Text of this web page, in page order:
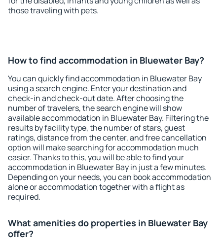
those traveling with pets.
How to find accommodation in Bluewater Bay?
You can quickly find accommodation in Bluewater Bay
using a search engine. Enter your destination and
check-in and check-out date. After choosing the
number of travelers, the search engine will show
available accommodation in Bluewater Bay. Filtering the
results by facility type, the number of stars, guest
ratings, distance from the center, and free cancellation
option will make searching for accommodation much
easier. Thanks to this, you will be able to find your
accommodation in Bluewater Bay in just a few minutes.
Depending on your needs, you can book accommodation
alone or accommodation together with a flight as
required.
What amenities do properties in Bluewater Bay
offer?